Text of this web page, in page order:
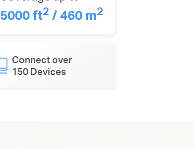
5000 ft2 / 460 m2
Connect over
150 Devices